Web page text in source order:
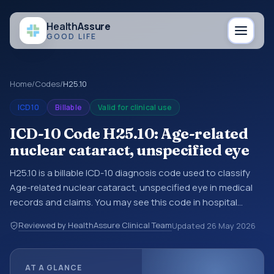
HealthAssure
GOOD LIFE
Home/Codes/H25.10
ICD10 Billable Valid for clinical use
ICD-10 Code H25.10: Age-related
nuclear cataract, unspecified eye
H25.10 is a billable ICD-10 diagnosis code used to classify
Age-related nuclear cataract, unspecified eye in medical
records and claims. You may see this code in hospital
encounter documentation, referrals, or other healthcare
billing and coding records. ICD-10 codes are diagnosis
Reviewed by HealthAssure Clinical TeamUpdated 26 May 2026
AT A GLANCE